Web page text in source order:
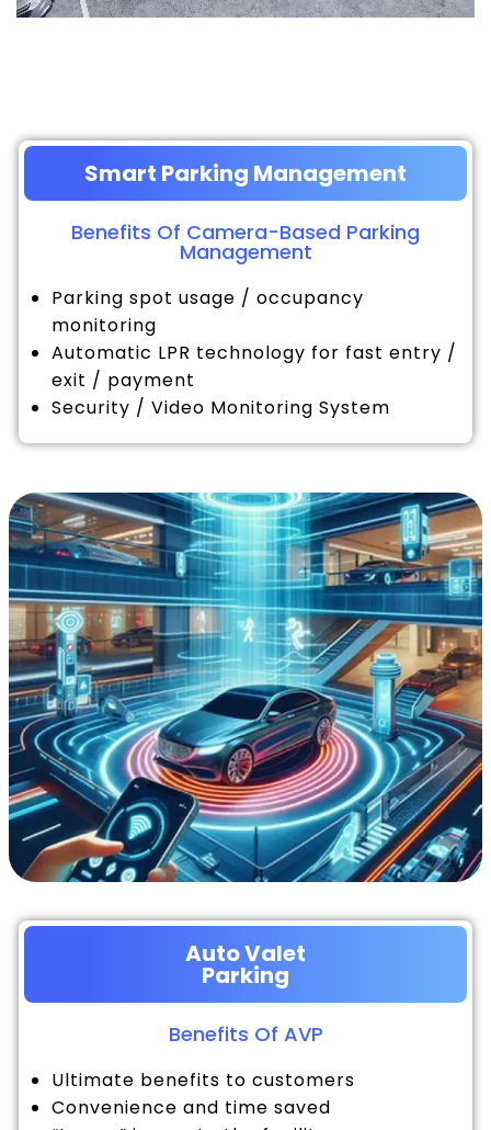
Smart Parking Management
Benefits Of Camera-Based Parking
Management
Parking spot usage / occupancy
monitoring
Automatic LPR technology for fast entry /
exit / payment
Security / Video Monitoring System
Auto Valet
Parking
Benefits Of AVP
Ultimate benefits to customers
Convenience and time saved